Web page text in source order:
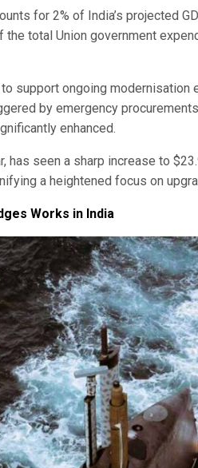
for 2% of India’s projected
total Union government
support ongoing
by emergency
enhanced.
seen a sharp increase to
a heightened focus on
Works in India